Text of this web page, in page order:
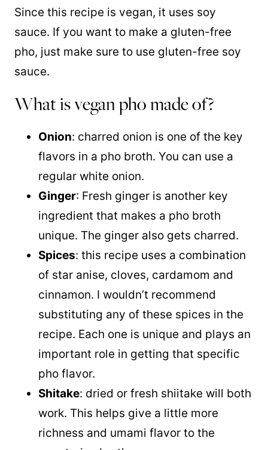
Since this recipe is vegan, it uses soy
sauce. If you want to make a gluten-free
pho, just make sure to use gluten-free soy
sauce.
What is vegan pho made of?
Onion: charred onion is one of the key
flavors in a pho broth. You can use a
regular white onion.
Ginger: Fresh ginger is another key
ingredient that makes a pho broth
unique. The ginger also gets charred.
Spices: this recipe uses a combination
of star anise, cloves, cardamom and
cinnamon. I wouldn’t recommend
substituting any of these spices in the
recipe. Each one is unique and plays an
important role in getting that specific
pho flavor.
Shitake: dried or fresh shiitake will both
work. This helps give a little more
richness and umami flavor to the